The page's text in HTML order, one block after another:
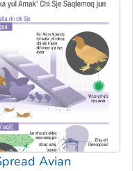
Avian